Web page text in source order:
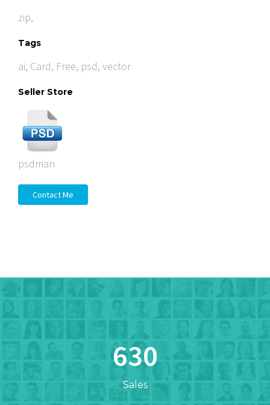
zip,
Tags
ai, Card, Free, psd, vector
Seller Store
psdman
Contact Me
654
Sales